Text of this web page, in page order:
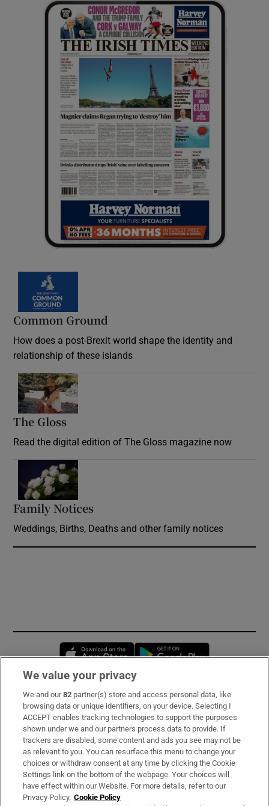
Common Ground
How does a post-Brexit world shape the identity and
relationship of these islands
The Gloss
Read the digital edition of The Gloss magazine now
Family Notices
Weddings, Births, Deaths and other family notices
Opens in new window
Subscribe
Support
About Us
Irish Times Products & Services
We value your privacy
We and our82 partner(s) store and access personal data, like
browsing data or unique identifiers, on your device. Selecting I
ACCEPT enables tracking technologies to support the purposes
shown under we and our partners process data to provide. If
trackers are disabled, some content and ads you see may not be
as relevant to you. You can resurface this menu to change your
choices or withdraw consent at any time by clicking the Cookie
Settings link on the bottom of the webpage. Your choices will
have effect within our Website. For more details, refer to our
Privacy Policy. Cookie Policy